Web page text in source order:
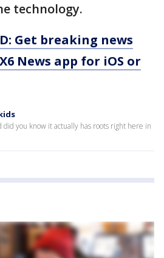
technology.
Get breaking news
News app for iOS or
did you know it actually has roots right here in